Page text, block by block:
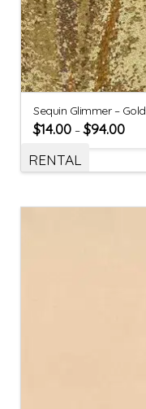
Sequin Glimmer – Gold
$14.00 –$94.00
RENTAL